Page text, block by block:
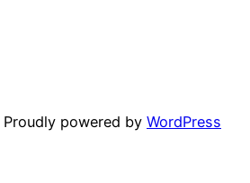
Proudly powered by WordPress